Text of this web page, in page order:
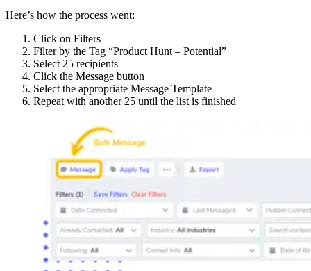
Here’s how the process went:
Click on Filters
Filter by the Tag “Product Hunt – Potential”
Select 25 recipients
Click the Message button
Select the appropriate Message Template
Repeat with another 25 until the list is finished